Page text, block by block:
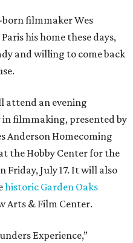
filmmaker Wes
his home these days,
and willing to come back
attend an evening
filmmaking, presented by
Anderson Homecoming
the Hobby Center for the
Friday, July 17. It will also
historic Garden Oaks
Arts & Film Center.
Experience,”